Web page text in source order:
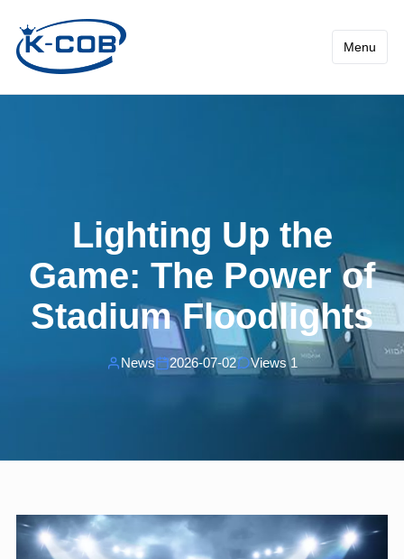
News - Lighting Up the Menu
Lighting Up the
Game: The Power of
Stadium Floodlights
News 2026-07-02 Views 1